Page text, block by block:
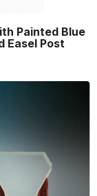
Painted Blue
Easel Post